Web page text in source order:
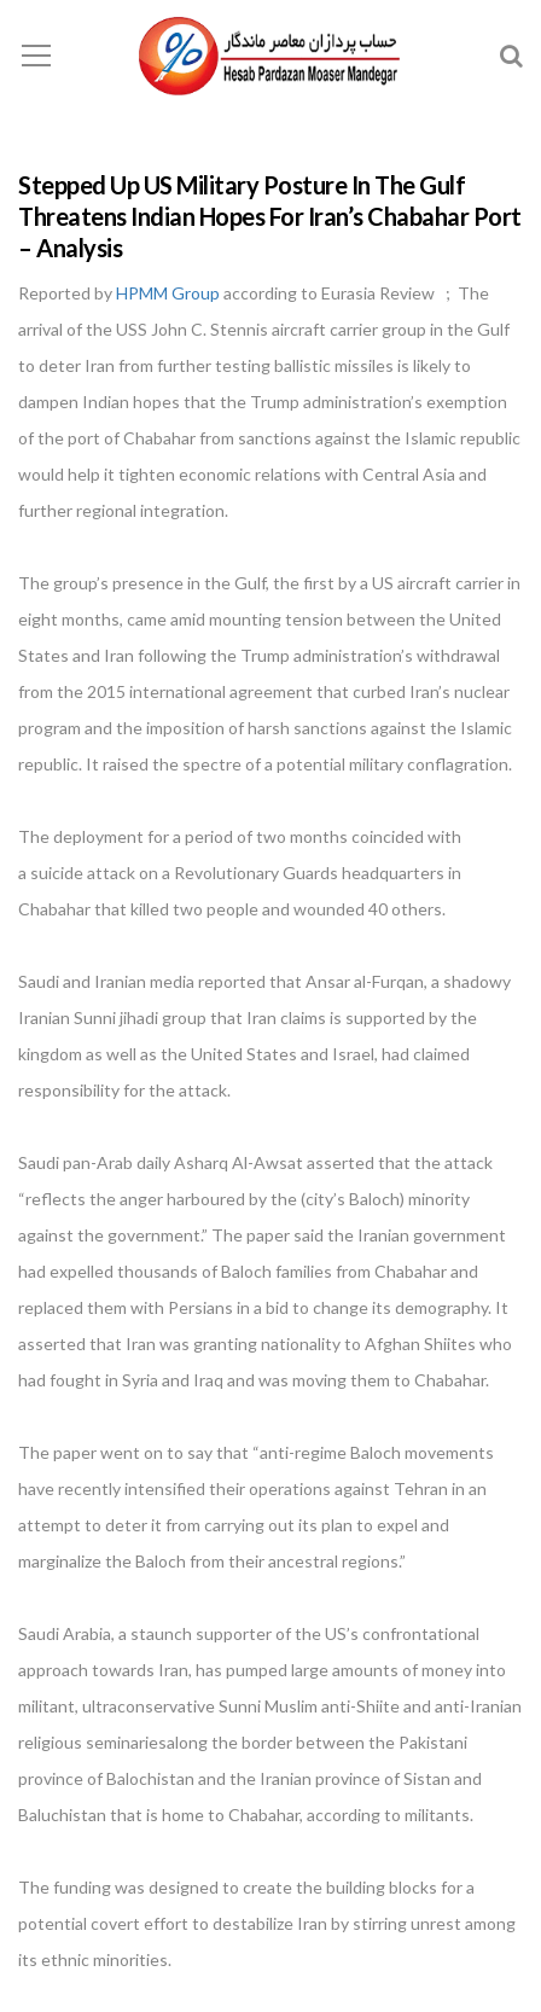
Stepped Up US Military Posture In The Gulf
Threatens Indian Hopes For Iran’s Chabahar Port
– Analysis
Reported byHPMM Group according to Eurasia Review ; The
arrival of the USS John C. Stennis aircraft carrier group in the Gulf
to deter Iran from further testing ballistic missiles is likely to
dampen Indian hopes that the Trump administration’s exemption
of the port of Chabahar from sanctions against the Islamic republic
would help it tighten economic relations with Central Asia and
further regional integration.
The group’s presence in the Gulf, the first by a US aircraft carrier in
eight months, came amid mounting tension between the United
States and Iran following the Trump administration’s withdrawal
from the 2015 international agreement that curbed Iran’s nuclear
program and the imposition of harsh sanctions against the Islamic
republic. It raised the spectre of a potential military conflagration.
The deployment for a period of two months coincided with
a suicide attack on a Revolutionary Guards headquarters in
Chabahar that killed two people and wounded 40 others.
Saudi and Iranian media reported that Ansar al-Furqan, a shadowy
Iranian Sunni jihadi group that Iran claims is supported by the
kingdom as well as the United States and Israel, had claimed
responsibility for the attack.
Saudi pan-Arab daily Asharq Al-Awsat asserted that the attack
“reflects the anger harboured by the (city’s Baloch) minority
against the government.” The paper said the Iranian government
had expelled thousands of Baloch families from Chabahar and
replaced them with Persians in a bid to change its demography. It
asserted that Iran was granting nationality to Afghan Shiites who
had fought in Syria and Iraq and was moving them to Chabahar.
The paper went on to say that “anti-regime Baloch movements
have recently intensified their operations against Tehran in an
attempt to deter it from carrying out its plan to expel and
marginalize the Baloch from their ancestral regions.”
Saudi Arabia, a staunch supporter of the US’s confrontational
approach towards Iran, has pumped large amounts of money into
militant, ultraconservative Sunni Muslim anti-Shiite and anti-Iranian
religious seminariesalong the border between the Pakistani
province of Balochistan and the Iranian province of Sistan and
Baluchistan that is home to Chabahar, according to militants.
The funding was designed to create the building blocks for a
potential covert effort to destabilize Iran by stirring unrest among
its ethnic minorities.